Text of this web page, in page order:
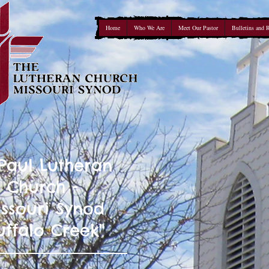
Home Who We Are Meet Our Pastor Bulletins and
Lutheran
Church -
Synod
Creek"